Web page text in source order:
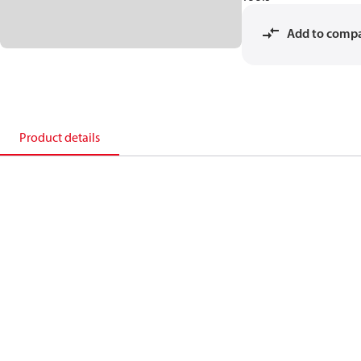
Add to
Product details